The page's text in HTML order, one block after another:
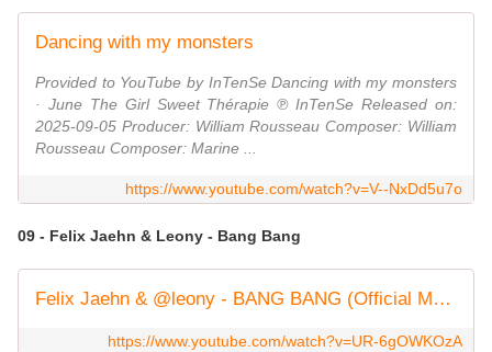
Dancing with my monsters
Provided to YouTube by InTenSe Dancing with my monsters
· June The Girl Sweet Thérapie ℗ InTenSe Released on:
2025-09-05 Producer: William Rousseau Composer: William
Rousseau Composer: Marine ...
https://www.youtube.com/watch?v=V--NxDd5u7o
09 - Felix Jaehn & Leony - Bang Bang
Felix Jaehn & @leony - BANG BANG (Official Music Video)
https://www.youtube.com/watch?v=UR-6gOWKOzA